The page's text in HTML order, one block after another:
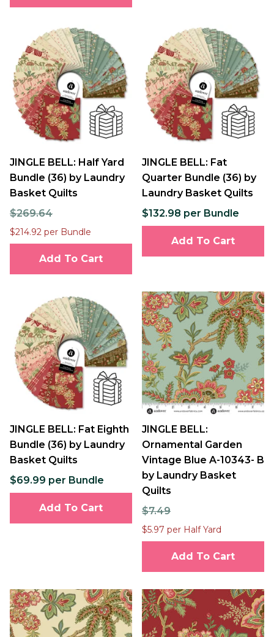
JINGLE BELL: Half Yard
Bundle (36) by Laundry
Basket Quilts
$269.64
$214.92 per Bundle
Add To Cart
JINGLE BELL: Fat
Quarter Bundle (36) by
Laundry Basket Quilts
$132.98 per Bundle
Add To Cart
JINGLE BELL: Fat Eighth
Bundle (36) by Laundry
Basket Quilts
$69.99 per Bundle
Add To Cart
JINGLE BELL:
Ornamental Garden
Vintage Blue A-10343- B
by Laundry Basket
Quilts
$7.49
$5.97 per Half Yard
Add To Cart